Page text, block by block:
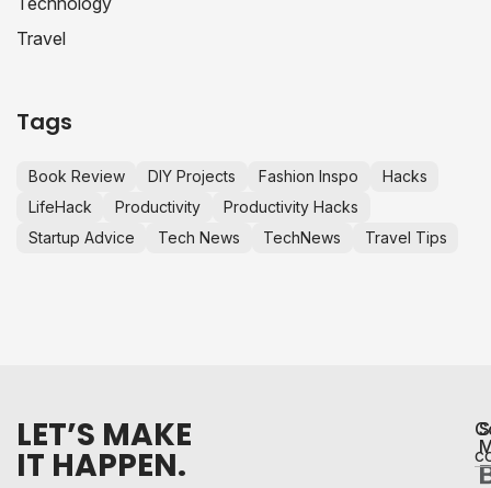
Travel
Tags
Book Review DIY Projects Fashion Inspo
Hacks
LifeHack
Productivity
Productivity Hacks
Startup Advice
Tech News TechNews Travel Tips
LET’S MAKE
IT HAPPEN.